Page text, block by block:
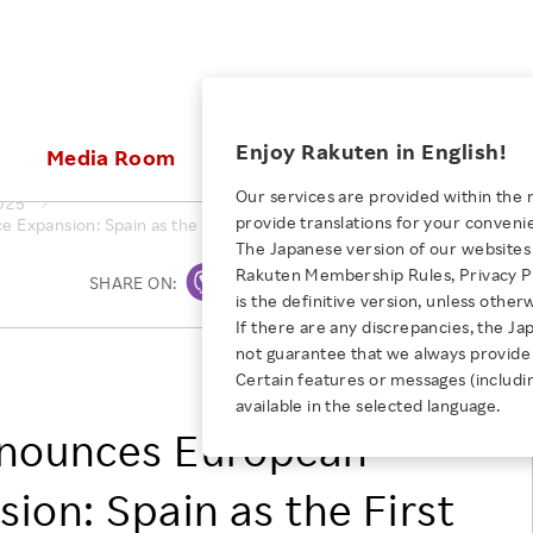
Rakuten Brand
Our Strengths
Rakuten AI
KEYWORD
E-Commerce
Empowerment
Professional sport
More
JULY 28, 2026
Empowering Diversity Across
Rakuten for Pride Month 2026
Media Room
Updates Media Resources
Investors
Stocks and Bonds
IR Calendar
FAQ
ESG Efforts at Rakuten
Climate Change
Biodiversity
Talent Management
Health, Safety and Wellness
Human Rights
People with
NEW GRADUATE RECRUITING
New Graduate
TOP
Employee Conditions
Business
Employee Conditions：
Our Businesses For
Students
Enjoy Rakuten in English!
Our services are provided within the
provide translations for your
The Japanese version of our
Rakuten Membership Rules, Privacy
is the definitive version, unless
If there are any discrepancies, the
not guarantee that we always
Certain features or messages
available in the selected language.
Expansion: Spain as the First Step in a Strategic Rollout
Print
SHARE ON:
Rakuten France S.A.S.
European
Spain as the First